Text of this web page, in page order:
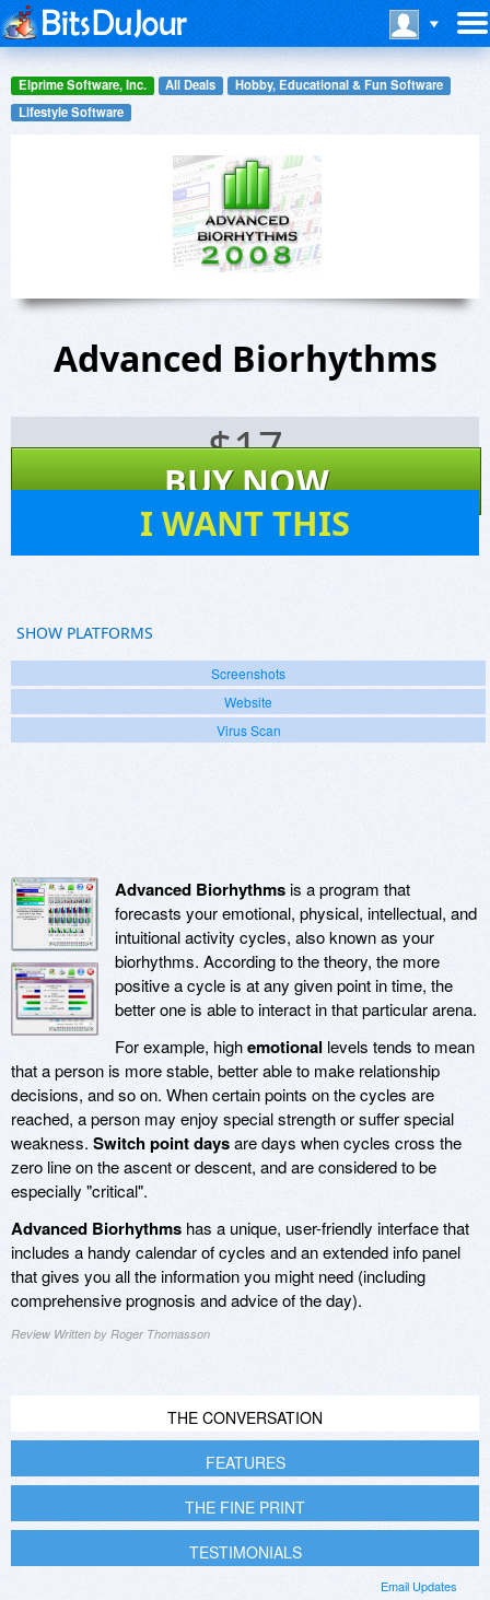
Elprime Software, Inc. All Deals
Hobby, Educational & Fun Software
Lifestyle Software
Advanced Biorhythms
$17
BUY NOW
I WANT THIS
SHOW PLATFORMS
Screenshots
Website
Virus Scan
Advanced Biorhythmsis a program that
forecasts your emotional, physical, intellectual, and
intuitional activity cycles, also known as your
biorhythms. According to the theory, the more
positive a cycle is at any given point in time, the
better one is able to interact in that particular arena.
For example, highemotional levels tends to mean
that a person is more stable, better able to make relationship
decisions, and so on. When certain points on the cycles are
reached, a person may enjoy special strength or suffer special
weakness. Switch point daysare days when cycles cross the
zero line on the ascent or descent, and are considered to be
especially "critical".
Advanced Biorhythms has a unique, user-friendly interface that
includes a handy calendar of cycles and an extended info panel
that gives you all the information you might need (including
comprehensive prognosis and advice of the day).
Review Written by Roger Thomasson
THE CONVERSATION
FEATURES
THE FINE PRINT
TESTIMONIALS
Email Updates